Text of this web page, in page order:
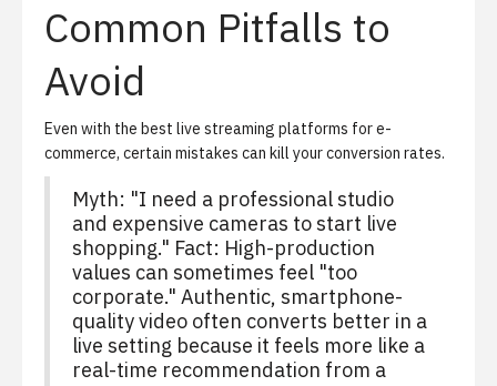
Common Pitfalls to
Avoid
Even with the best live streaming platforms for e-
commerce, certain mistakes can kill your conversion rates.
Myth: "I need a professional studio
and expensive cameras to start live
shopping." Fact: High-production
values can sometimes feel "too
corporate." Authentic, smartphone-
quality video often converts better in a
live setting because it feels more like a
real-time recommendation from a